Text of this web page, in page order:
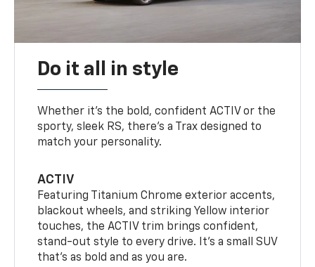
Do it all in style
Whether it’s the bold, confident ACTIV or the
sporty, sleek RS, there’s a Trax designed to
match your personality.
ACTIV
Featuring Titanium Chrome exterior accents,
blackout wheels, and striking Yellow interior
touches, the ACTIV trim brings confident,
stand-out style to every drive. It's a small SUV
that’s as bold and as you are.